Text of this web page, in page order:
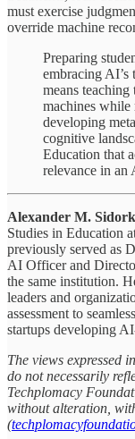
must exercise
override machine
Preparing
embracing AI’s
means
machines
developing
cognitive
Education that
relevance in an
Alexander M.
Studies in Education
previously served as
AI Officer and
the same institution.
leaders and
assessment to
startups developing
The views expressed
do not necessarily
Techplomacy
without alteration,
(